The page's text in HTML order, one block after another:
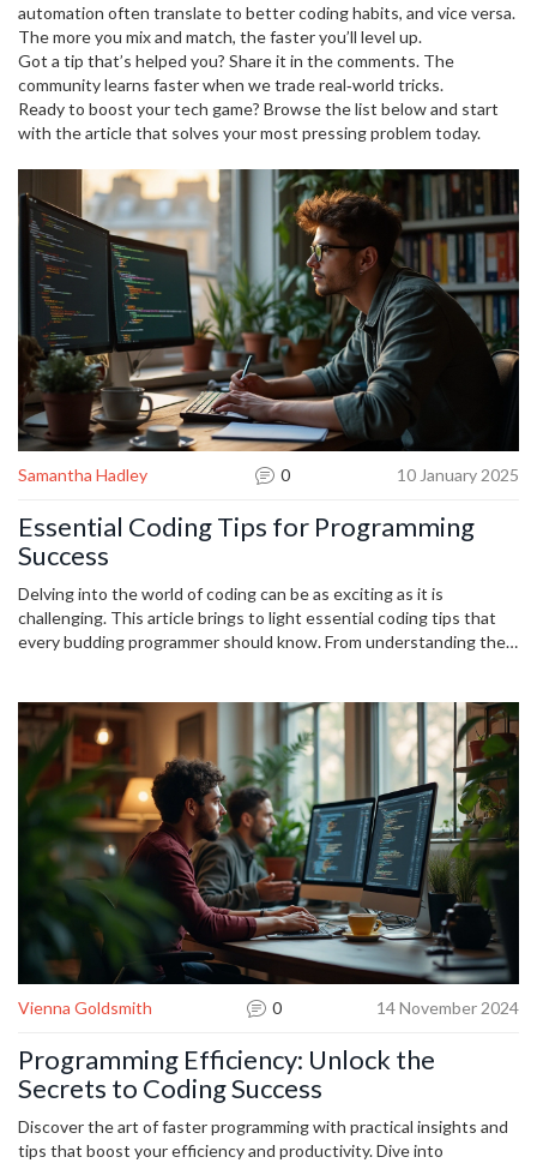
automation often translate to better coding habits, and vice versa.
The more you mix and match, the faster you’ll level up.
Got a tip that’s helped you? Share it in the comments. The
community learns faster when we trade real‑world tricks.
Ready to boost your tech game? Browse the list below and start
with the article that solves your most pressing problem today.
Samantha Hadley 0 10 January 2025
Essential Coding Tips for Programming
Success
Delving into the world of coding can be as exciting as it is
challenging. This article brings to light essential coding tips that
every budding programmer should know. From understanding the
efficiently. With insights into debugging and collaboration, these
tips are the foundation for achieving success in programming.
Vienna Goldsmith 0 14 November 2024
Programming Efficiency: Unlock the
Secrets to Coding Success
Discover the art of faster programming with practical insights and
tips that boost your efficiency and productivity. Dive into